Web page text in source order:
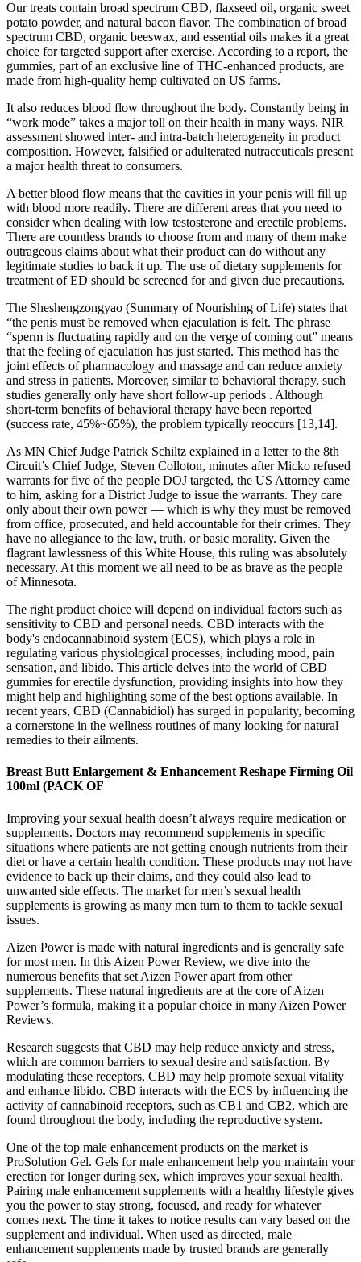
Our treats contain broad spectrum CBD, flaxseed oil, organic sweet
potato powder, and natural bacon flavor. The combination of broad
spectrum CBD, organic beeswax, and essential oils makes it a great
choice for targeted support after exercise. According to a report, the
gummies, part of an exclusive line of THC-enhanced products, are
made from high-quality hemp cultivated on US farms.
It also reduces blood flow throughout the body. Constantly being in
“work mode” takes a major toll on their health in many ways. NIR
assessment showed inter- and intra-batch heterogeneity in product
composition. However, falsified or adulterated nutraceuticals present
a major health threat to consumers.
A better blood flow means that the cavities in your penis will fill up
with blood more readily. There are different areas that you need to
consider when dealing with low testosterone and erectile problems.
There are countless brands to choose from and many of them make
outrageous claims about what their product can do without any
legitimate studies to back it up. The use of dietary supplements for
treatment of ED should be screened for and given due precautions.
The Sheshengzongyao (Summary of Nourishing of Life) states that
“the penis must be removed when ejaculation is felt. The phrase
“sperm is fluctuating rapidly and on the verge of coming out” means
that the feeling of ejaculation has just started. This method has the
joint effects of pharmacology and massage and can reduce anxiety
and stress in patients. Moreover, similar to behavioral therapy, such
studies generally only have short follow-up periods . Although
short-term benefits of behavioral therapy have been reported
(success rate, 45%~65%), the problem typically reoccurs [13,14].
As MN Chief Judge Patrick Schiltz explained in a letter to the 8th
Circuit’s Chief Judge, Steven Colloton, minutes after Micko refused
warrants for five of the people DOJ targeted, the US Attorney came
to him, asking for a District Judge to issue the warrants. They care
only about their own power — which is why they must be removed
from office, prosecuted, and held accountable for their crimes. They
have no allegiance to the law, truth, or basic morality. Given the
flagrant lawlessness of this White House, this ruling was absolutely
necessary. At this moment we all need to be as brave as the people
of Minnesota.
The right product choice will depend on individual factors such as
sensitivity to CBD and personal needs. CBD interacts with the
body's endocannabinoid system (ECS), which plays a role in
regulating various physiological processes, including mood, pain
sensation, and libido. This article delves into the world of CBD
gummies for erectile dysfunction, providing insights into how they
might help and highlighting some of the best options available. In
recent years, CBD (Cannabidiol) has surged in popularity, becoming
a cornerstone in the wellness routines of many looking for natural
remedies to their ailments.
Breast Butt Enlargement & Enhancement Reshape Firming Oil
100ml (PACK OF
Improving your sexual health doesn’t always require medication or
supplements. Doctors may recommend supplements in specific
situations where patients are not getting enough nutrients from their
diet or have a certain health condition. These products may not have
evidence to back up their claims, and they could also lead to
unwanted side effects. The market for men’s sexual health
supplements is growing as many men turn to them to tackle sexual
issues.
Aizen Power is made with natural ingredients and is generally safe
for most men. In this Aizen Power Review, we dive into the
numerous benefits that set Aizen Power apart from other
supplements. These natural ingredients are at the core of Aizen
Power’s formula, making it a popular choice in many Aizen Power
Reviews.
Research suggests that CBD may help reduce anxiety and stress,
which are common barriers to sexual desire and satisfaction. By
modulating these receptors, CBD may help promote sexual vitality
and enhance libido. CBD interacts with the ECS by influencing the
activity of cannabinoid receptors, such as CB1 and CB2, which are
found throughout the body, including the reproductive system.
One of the top male enhancement products on the market is
ProSolution Gel. Gels for male enhancement help you maintain your
erection for longer during sex, which improves your sexual health.
Pairing male enhancement supplements with a healthy lifestyle gives
you the power to stay strong, focused, and ready for whatever
comes next. The time it takes to notice results can vary based on the
supplement and individual. When used as directed, male
enhancement supplements made by trusted brands are generally